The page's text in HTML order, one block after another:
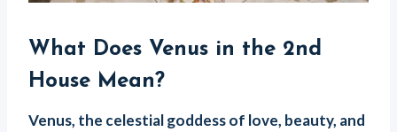
What Does Venus in the 2nd
House Mean?
Venus, the celestial goddess of love, beauty, and